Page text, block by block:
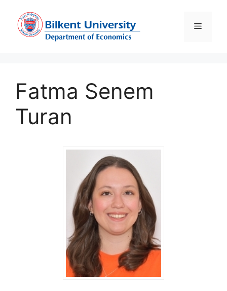
content
Menu
Fatma Senem
Turan